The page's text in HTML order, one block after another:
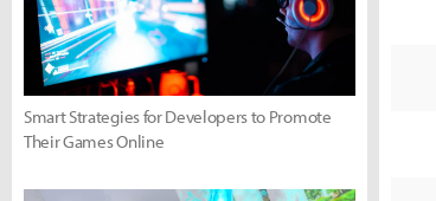
Smart Strategies for Developers to Promote
Their Games Online